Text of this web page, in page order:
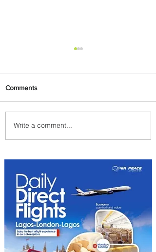
Johannesburg Ranked
Among World’s Top 10 Street
Comments
Write a comment...